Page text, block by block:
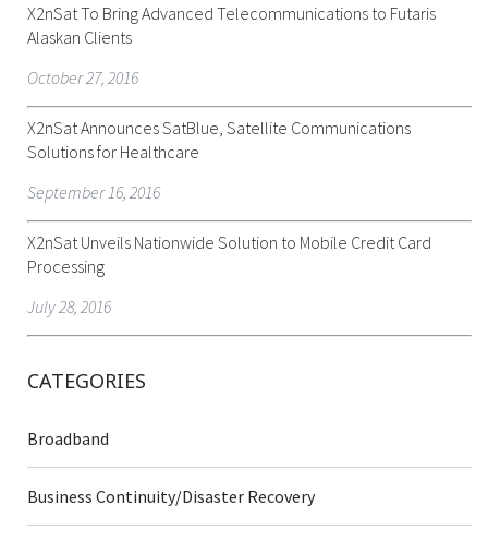
X2nSat To Bring Advanced Telecommunications to Futaris
Alaskan Clients
October 27, 2016
X2nSat Announces SatBlue, Satellite Communications
Solutions for Healthcare
September 16, 2016
X2nSat Unveils Nationwide Solution to Mobile Credit Card
Processing
July 28, 2016
CATEGORIES
Broadband
Business Continuity/Disaster Recovery